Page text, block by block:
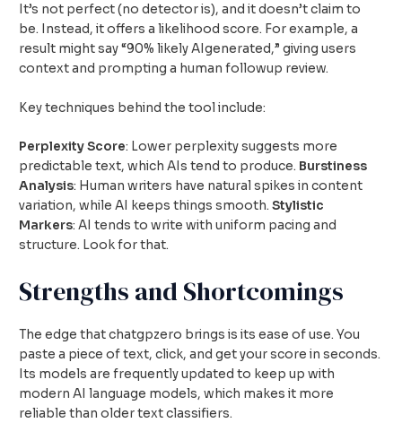
It’s not perfect (no detector is), and it doesn’t claim to
be. Instead, it offers a likelihood score. For example, a
result might say “90% likely AIgenerated,” giving users
context and prompting a human followup review.
Key techniques behind the tool include:
Perplexity Score: Lower perplexity suggests more
predictable text, which AIs tend to produce. Burstiness
Analysis: Human writers have natural spikes in content
variation, while AI keeps things smooth.Stylistic
Markers: AI tends to write with uniform pacing and
structure. Look for that.
Strengths and Shortcomings
The edge that chatgpzero brings is its ease of use. You
paste a piece of text, click, and get your score in seconds.
Its models are frequently updated to keep up with
modern AI language models, which makes it more
reliable than older text classifiers.